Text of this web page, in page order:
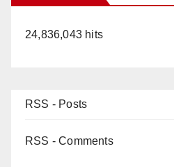
24,836,043 hits
RSS - Posts
RSS - Comments